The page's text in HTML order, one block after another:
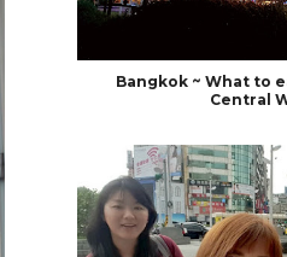
Bangkok ~ What to
Central